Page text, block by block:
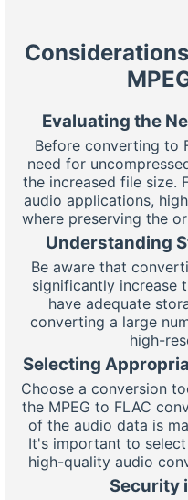
Evaluating the
Before converting to
need for
the increased file size.
audio applications,
where preserving the
Understanding
Be aware that
significantly increase
have adequate
converting a large
high-
Selecting
Choose a conversion
the MPEG to FLAC
of the audio data is
It's important to
high-quality audio
Security